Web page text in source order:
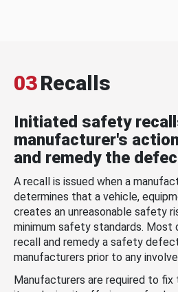
03Recalls
Initiated safety
manufacturer's
and remedy the
A recall is issued when a
determines that a vehicle,
creates an unreasonable safety
minimum safety standards. Most
recall and remedy a safety
manufacturers prior to any
Manufacturers are required to fix